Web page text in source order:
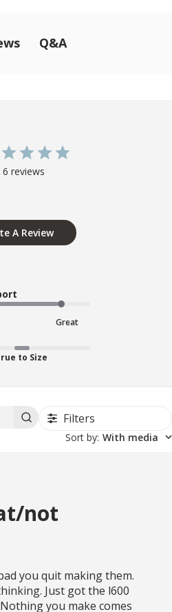
Q&A
6 reviews
A Review
Great
to Size
Filters
Sort by: With media
not
you quit making them.
Just got the l600
you make comes